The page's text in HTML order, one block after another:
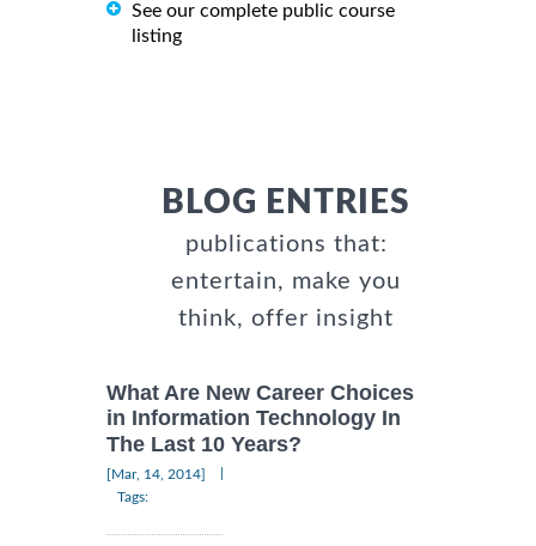
See our complete public course
listing
BLOG ENTRIES
publications that:
entertain, make you
think, offer insight
What Are New Career Choices
in Information Technology In
The Last 10 Years?
[Mar, 14, 2014]
Tags: